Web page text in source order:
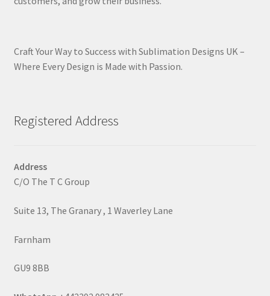
Craft Your Way to Success with Sublimation Designs UK –
Where Every Design is Made with Passion.
Registered Address
Address
C/O The T C Group
Suite 13, The Granary , 1 Waverley Lane
Farnham
GU9 8BB